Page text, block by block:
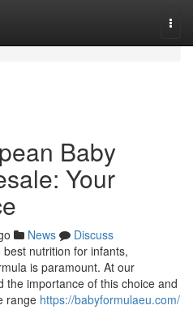
Baby
Your
News
Discuss
nutrition for infants,
is paramount. At our
the importance of this choice and
range https://babyformulaeu.com/